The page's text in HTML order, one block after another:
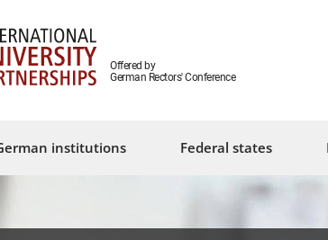
Offered by
German Rectors' Conference
institutions Federal states